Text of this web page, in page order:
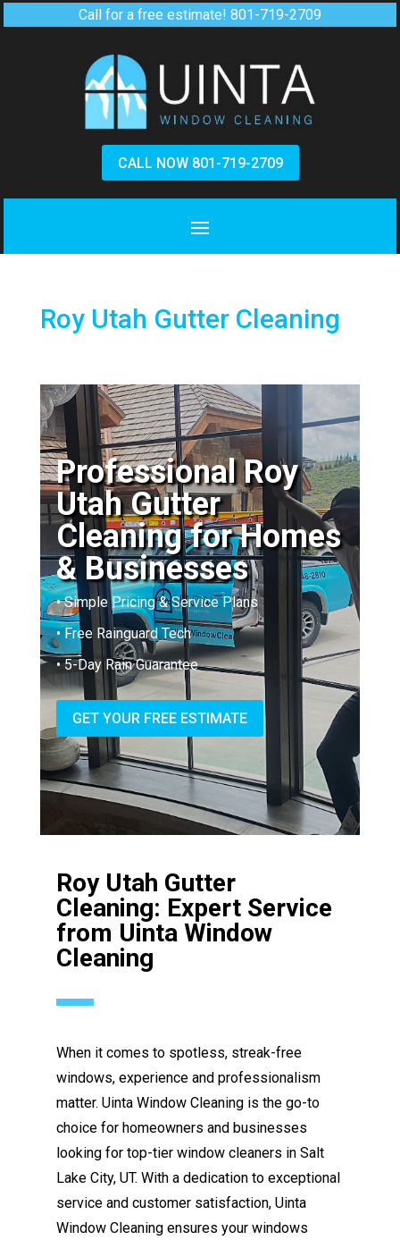
Call for a free estimate! 801-719-2709
CALL NOW 801-719-2709
Roy Utah Gutter Cleaning
Professional Roy
Utah Gutter
Cleaning for Homes
& Businesses
• Simple Pricing & Service Plans
• Free Rainguard Tech
• 5-Day Rain Guarantee
GET YOUR FREE ESTIMATE
Roy Utah Gutter
Cleaning: Expert Service
from Uinta Window
Cleaning
When it comes to spotless, streak-free
windows, experience and professionalism
matter. Uinta Window Cleaning is the go-to
choice for homeowners and businesses
looking for top-tier window cleaners in Salt
Lake City, UT. With a dedication to exceptional
service and customer satisfaction, Uinta
Window Cleaning ensures your windows